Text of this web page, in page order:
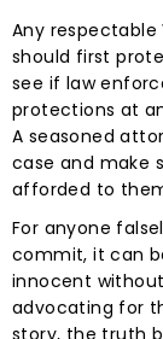
Any respectable
should first
see if law
protections at
A seasoned
case and make
afforded to
For anyone
commit, it can
innocent
advocating for
story, the truth